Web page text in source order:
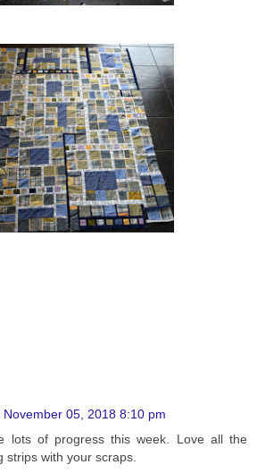
November 05, 2018 8:10 pm
lots of progress this week. Love all the
strips with your scraps.